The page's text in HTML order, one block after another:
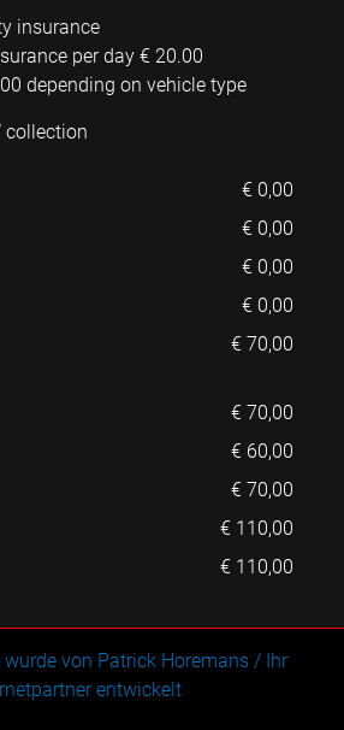
insurance
per day € 20.00
depending on vehicle type
collection
€ 0,00
€ 0,00
€ 0,00
€ 0,00
€ 70,00
€ 70,00
€ 60,00
€ 70,00
€ 110,00
€ 110,00